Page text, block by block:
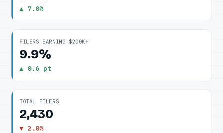
▲ 7.0%
FILERS EARNING $200K+
9.9%
▲ 0.6 pt
TOTAL FILERS
2,430
▼ 2.0%